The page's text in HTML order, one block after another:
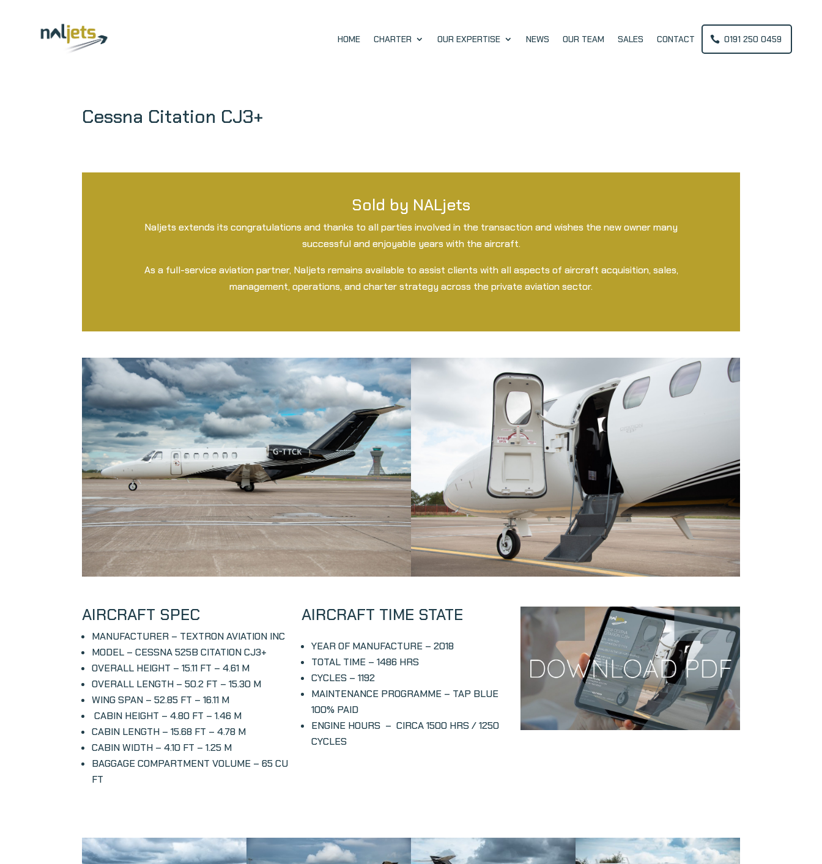
HOME CHARTER OUR EXPERTISE NEWS OUR TEAM SALES CONTACT 0191 250 0459
Cessna Citation CJ3+
Sold by NALjets
Naljets extends its congratulations and thanks to all parties involved in the transaction and wishes the new owner many
successful and enjoyable years with the aircraft.
As a full-service aviation partner, Naljets remains available to assist clients with all aspects of aircraft acquisition, sales,
management, operations, and charter strategy across the private aviation sector.
AIRCRAFT SPEC
MANUFACTURER – TEXTRON AVIATION INC
MODEL – CESSNA 525B CITATION CJ3+
OVERALL HEIGHT – 15.11 FT – 4.61 M
OVERALL LENGTH – 50.2 FT – 15.30 M
WING SPAN – 52.85 FT – 16.11 M
CABIN HEIGHT – 4.80 FT – 1.46 M
CABIN LENGTH –15.68 FT – 4.78 M
CABIN WIDTH –4.10 FT – 1.25 M
BAGGAGE COMPARTMENT VOLUME –65 CU
FT
AIRCRAFT TIME STATE
YEAR OF MANUFACTURE – 2018
TOTAL TIME – 1486 HRS
CYCLES – 1192
MAINTENANCE PROGRAMME – TAP BLUE
100% PAID
ENGINE HOURS – CIRCA1500 HRS / 1250
CYCLES